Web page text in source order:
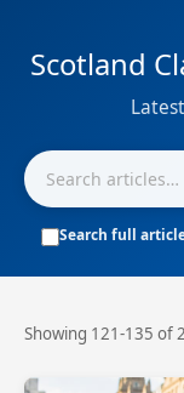
Scotland
Search full
Showing 121-135 of